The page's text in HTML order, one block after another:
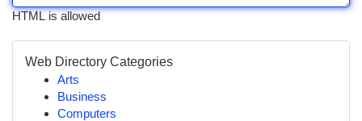
HTML is allowed
Web Directory Categories
Arts
Business
Computers